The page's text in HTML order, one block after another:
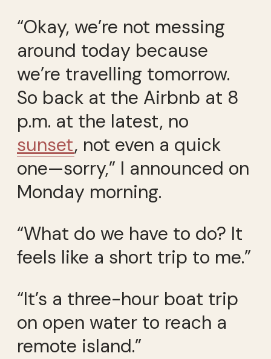
“Okay, we’re not messing
around today because
we’re travelling tomorrow.
So back at the Airbnb at 8
p.m. at the latest, no
sunset, not even a quick
one—sorry,” I announced on
Monday morning.
“What do we have to do? It
feels like a short trip to me.”
“It’s a three-hour boat trip
on open water to reach a
remote island.”